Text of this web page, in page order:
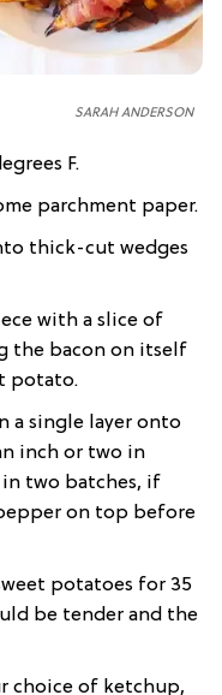
SARAH ANDERSON
F.
parchment paper.
thick-cut wedges
with a slice of
the bacon on itself
potato.
a single layer onto
inch or two in
in two batches, if
on top before
potatoes for 35
be tender and the
choice of ketchup,